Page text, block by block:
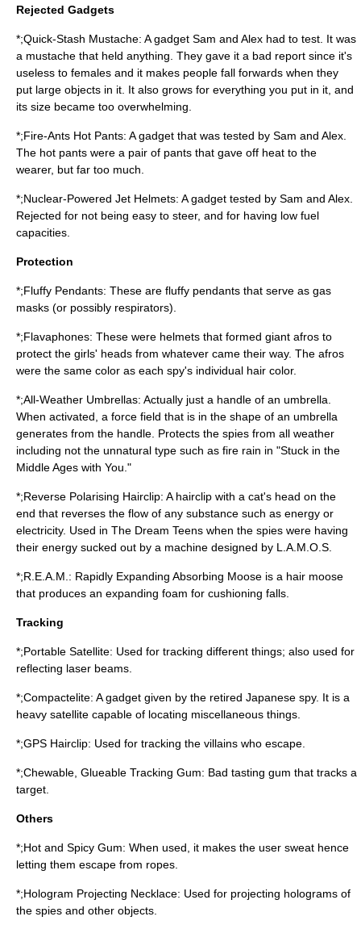
Rejected Gadgets
*;Quick-Stash Mustache: A gadget Sam and Alex had to test. It was
a mustache that held anything. They gave it a bad report since it's
useless to females and it makes people fall forwards when they
put large objects in it. It also grows for everything you put in it, and
its size became too overwhelming.
*;Fire-Ants Hot Pants: A gadget that was tested by Sam and Alex.
The hot pants were a pair of pants that gave off heat to the
wearer, but far too much.
*;Nuclear-Powered Jet Helmets: A gadget tested by Sam and Alex.
Rejected for not being easy to steer, and for having low fuel
capacities.
Protection
*;Fluffy Pendants: These are fluffy pendants that serve as gas
masks (or possibly respirators).
*;Flavaphones: These were helmets that formed giant afros to
protect the girls' heads from whatever came their way. The afros
were the same color as each spy's individual hair color.
*;All-Weather Umbrellas: Actually just a handle of an umbrella.
When activated, a force field that is in the shape of an umbrella
generates from the handle. Protects the spies from all weather
including not the unnatural type such as fire rain in "Stuck in the
Middle Ages with You."
*;Reverse Polarising Hairclip: A hairclip with a cat's head on the
end that reverses the flow of any substance such as energy or
electricity. Used in The Dream Teens when the spies were having
their energy sucked out by a machine designed by L.A.M.O.S.
*;R.E.A.M.: Rapidly Expanding Absorbing Moose is a hair moose
that produces an expanding foam for cushioning falls.
Tracking
*;Portable Satellite: Used for tracking different things; also used for
reflecting laser beams.
*;Compactelite: A gadget given by the retired Japanese spy. It is a
heavy satellite capable of locating miscellaneous things.
*;GPS Hairclip: Used for tracking the villains who escape.
*;Chewable, Glueable Tracking Gum: Bad tasting gum that tracks a
target.
Others
*;Hot and Spicy Gum: When used, it makes the user sweat hence
letting them escape from ropes.
*;Hologram Projecting Necklace: Used for projecting holograms of
the spies and other objects.